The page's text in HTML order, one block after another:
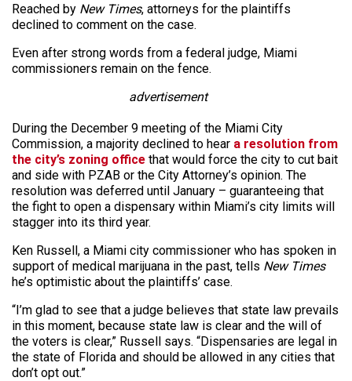
Reached by New Times, attorneys for the plaintiffs
declined to comment on the case.
Even after strong words from a federal judge, Miami
commissioners remain on the fence.
advertisement
During the December 9 meeting of the Miami City
Commission, a majority declined to hear a resolution from
the city’s zoning office that would force the city to cut bait
and side with PZAB or the City Attorney’s opinion. The
resolution was deferred until January – guaranteeing that
the fight to open a dispensary within Miami’s city limits will
stagger into its third year.
Ken Russell, a Miami city commissioner who has spoken in
support of medical marijuana in the past, tells New Times
he’s optimistic about the plaintiffs’ case.
“I’m glad to see that a judge believes that state law prevails
in this moment, because state law is clear and the will of
the voters is clear,” Russell says. “Dispensaries are legal in
the state of Florida and should be allowed in any cities that
don’t opt out.”